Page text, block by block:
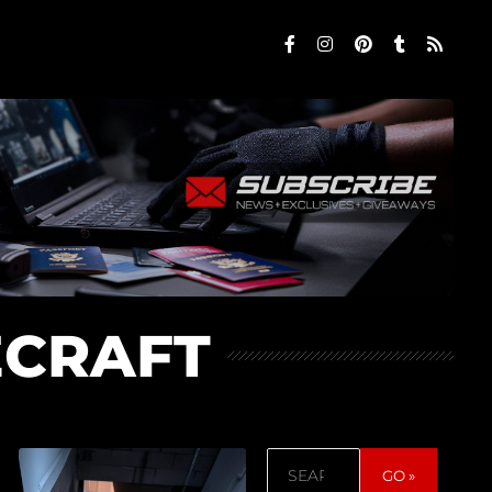
Search
GO »